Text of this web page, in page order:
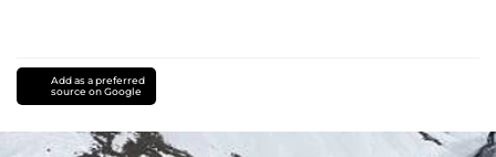
Add as a preferred
source on Google